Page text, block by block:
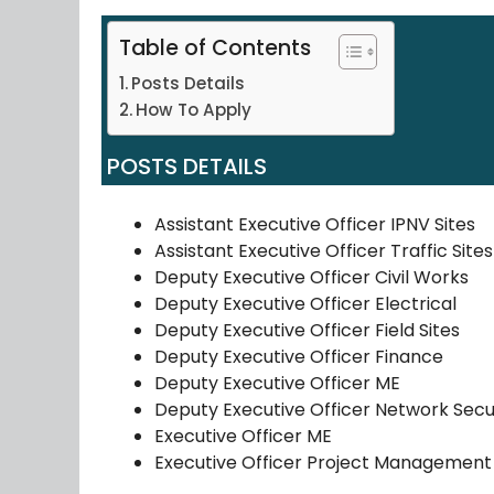
Table of Contents
Posts Details
How To Apply
POSTS DETAILS
Assistant Executive Officer IPNV Sites
Assistant Executive Officer Traffic Sites
Deputy Executive Officer Civil Works
Deputy Executive Officer Electrical
Deputy Executive Officer Field Sites
Deputy Executive Officer Finance
Deputy Executive Officer ME
Deputy Executive Officer Network
Executive Officer ME
Executive Officer Project Management